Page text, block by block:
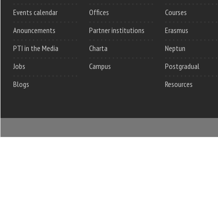
Events calendar
Anouncements
PTI in the Media
Jobs
Blogs
Offices
Partner institutions
Charta
Campus
Courses
Erasmus
Neptun
Postgradual
Resources